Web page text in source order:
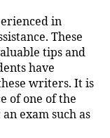
in
These
tips and
have
writers. It is
of one of the
exam such as